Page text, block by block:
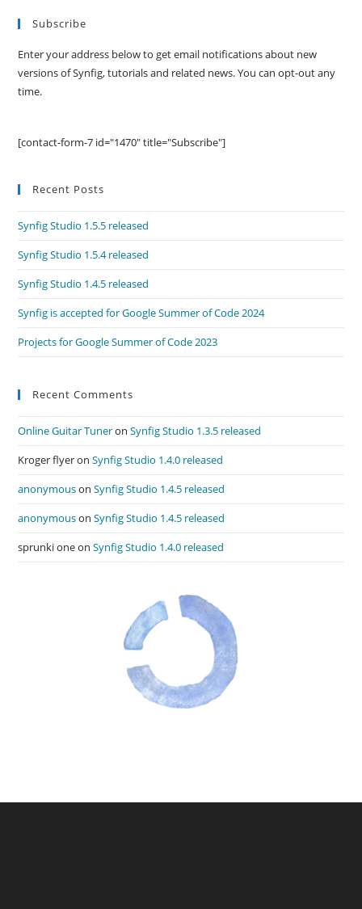
Subscribe
Enter your address below to get email notifications about new
versions of Synfig, tutorials and related news. You can opt-out any
time.
[contact-form-7 id="1470" title="Subscribe"]
Recent Posts
Synfig Studio 1.5.5 released
Synfig Studio 1.5.4 released
Synfig Studio 1.4.5 released
Synfig is accepted for Google Summer of Code 2024
Projects for Google Summer of Code 2023
Recent Comments
Online Guitar TuneronSynfig Studio 1.3.5 released
Kroger flyeronSynfig Studio 1.4.0 released
anonymousonSynfig Studio 1.4.5 released
anonymousonSynfig Studio 1.4.5 released
sprunki oneonSynfig Studio 1.4.0 released